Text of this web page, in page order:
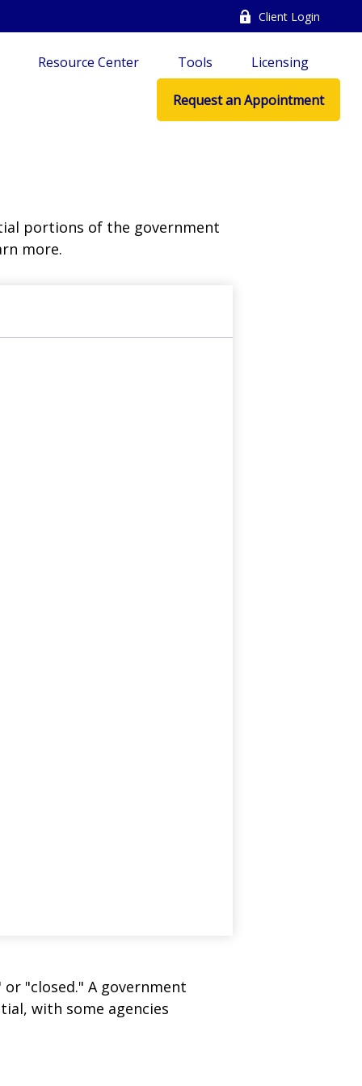
Client Login
Resource Center Tools Licensing
Request an Appointment
portions of the government
more.
"closed." A government
with some agencies